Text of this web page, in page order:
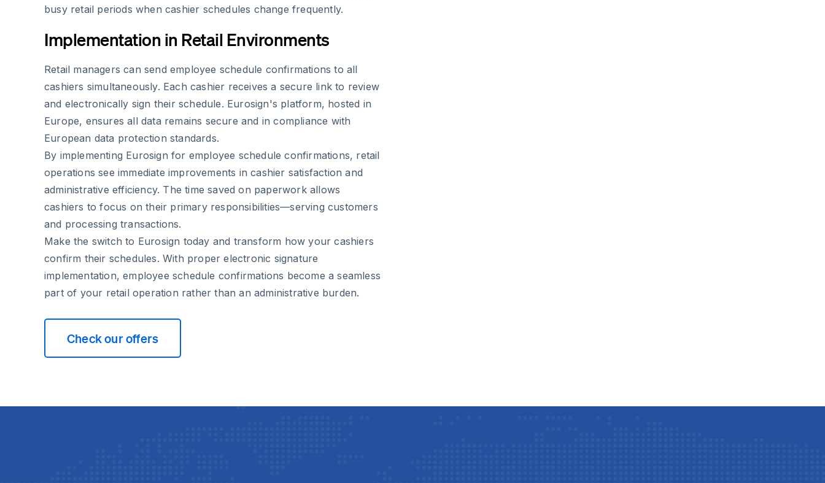
busy retail periods when cashier schedules change frequently.
Implementation in Retail Environments
Retail managers can send employee schedule confirmations to all
cashiers simultaneously. Each cashier receives a secure link to review
and electronically sign their schedule. Eurosign's platform, hosted in
Europe, ensures all data remains secure and in compliance with
European data protection standards.
By implementing Eurosign for employee schedule confirmations, retail
operations see immediate improvements in cashier satisfaction and
administrative efficiency. The time saved on paperwork allows
cashiers to focus on their primary responsibilities—serving customers
and processing transactions.
Make the switch to Eurosign today and transform how your cashiers
confirm their schedules. With proper electronic signature
implementation, employee schedule confirmations become a seamless
part of your retail operation rather than an administrative burden.
Check our offers